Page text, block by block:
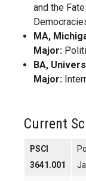
and the
MA,
Major:
BA,
Major:
Current
PSCI
3641.001